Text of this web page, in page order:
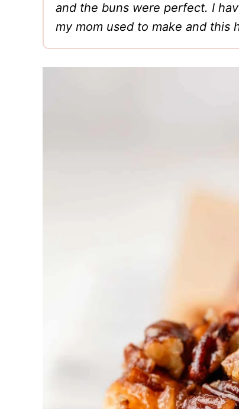
and the buns were perfect. I
my mom used to make and